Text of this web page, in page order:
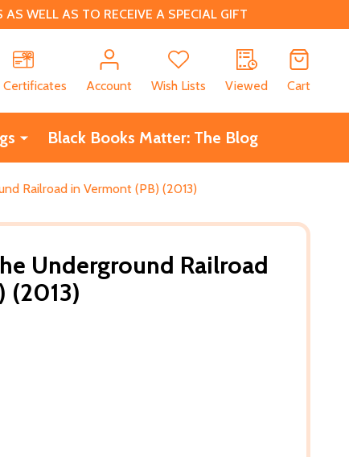
WELL AS TO RECEIVE A SPECIAL GIFT
Account Wish Lists Viewed Cart
Black Books Matter: The Blog
Railroad in Vermont (PB) (2013)
Underground Railroad
(2013)